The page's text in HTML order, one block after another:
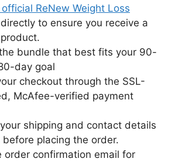
ReNew Weight Loss
directly to ensure you receive a
bundle that best fits your 90-
day goal
checkout through the SSL-
McAfee-verified payment
shipping and contact details
before placing the order.
order confirmation email for